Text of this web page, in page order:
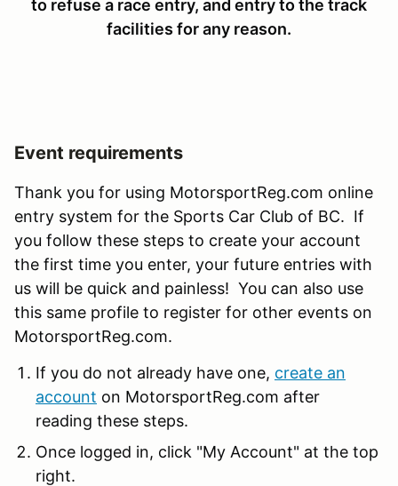
to refuse a race entry, and entry to the track
facilities for any reason.
Event requirements
Thank you for using MotorsportReg.com online
entry system for the Sports Car Club of BC. If
you follow these steps to create your account
the first time you enter, your future entries with
us will be quick and painless! You can also use
this same profile to register for other events on
MotorsportReg.com.
If you do not already have one, create an
account on MotorsportReg.com after
reading these steps.
Once logged in, click "My Account" at the top
right.